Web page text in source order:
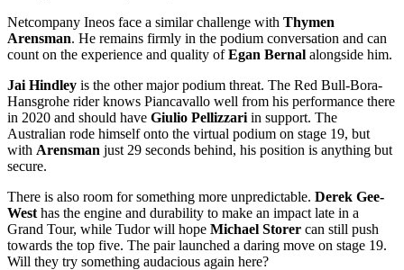
Netcompany Ineos face a similar challenge with Thymen
Arensman. He remains firmly in the podium conversation and can
count on the experience and quality ofEgan Bernal alongside him.
Jai Hindley is the other major podium threat. The Red Bull-Bora-
Hansgrohe rider knows Piancavallo well from his performance there
in 2020 and should have Giulio Pellizzari in support. The
Australian rode himself onto the virtual podium on stage 19, but
with Arensman just 29 seconds behind, his position is anything but
secure.
There is also room for something more unpredictable. Derek Gee-
West has the engine and durability to make an impact late in a
Grand Tour, while Tudor will hope Michael Storer can still push
towards the top five. The pair launched a daring move on stage 19.
Will they try something audacious again here?